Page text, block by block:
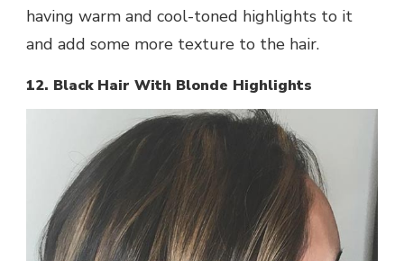
having warm and cool-toned highlights to it
and add some more texture to the hair.
12. Black Hair With Blonde Highlights